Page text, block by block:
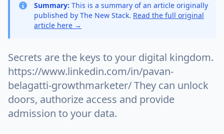
Summary: This is a summary of an article originally
published by The New Stack. Read the full original
article here →
Secrets are the keys to your digital kingdom.
https://www.linkedin.com/in/pavan-
belagatti-growthmarketer/ They can unlock
doors, authorize access and provide
admission to your data.